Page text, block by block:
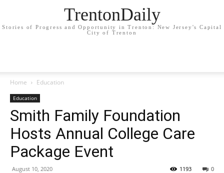
TrentonDaily
Stories of Progress and Opportunity in Trenton: New Jersey's Capital
City of Trenton
Home Education
Education
Smith Family Foundation
Hosts Annual College Care
Package Event
August 10, 2020 0
1193